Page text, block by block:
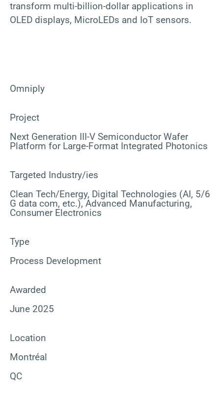
transform multi-billion-dollar applications in
OLED displays, MicroLEDs and IoT sensors.
Omniply
Project
Next Generation III-V Semiconductor Wafer
Platform for Large-Format Integrated Photonics
Targeted Industry/ies
Clean Tech/Energy, Digital Technologies (AI, 5/6
G data com, etc.), Advanced Manufacturing,
Consumer Electronics
Type
Process Development
Awarded
June 2025
Location
Montréal
QC